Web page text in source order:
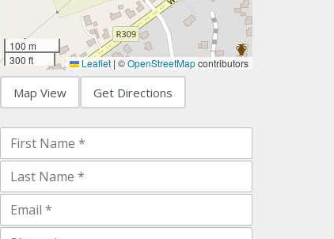
100 m
300 ft
Leaflet | ©OpenStreetMapcontributors
Map View Get Directions